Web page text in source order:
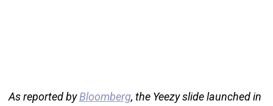
As reported byBloomberg, the Yeezy slide launched in